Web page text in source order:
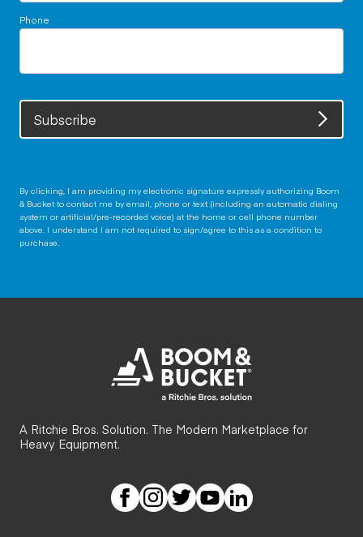
Phone
Subscribe
By clicking, I am providing my electronic signature expressly authorizing Boom
& Bucket to contact me by email, phone or text (including an automatic dialing
system or artificial/pre-recorded voice) at the home or cell phone number
above. I understand I am not required to sign/agree to this as a condition to
purchase.
A Ritchie Bros. Solution. The Modern Marketplace for
Heavy Equipment.